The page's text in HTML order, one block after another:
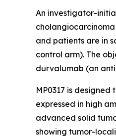
An investigator-
and patients are in
control arm). The
durvalumab (an
MP0317 is
expressed in high
advanced solid
showing tumor-